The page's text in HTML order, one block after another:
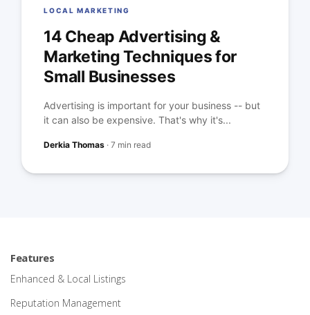
LOCAL MARKETING
14 Cheap Advertising &
Marketing Techniques for
Small Businesses
Advertising is important for your business -- but
it can also be expensive. That's why it's...
Derkia Thomas ·7 min read
Features
Enhanced & Local Listings
Reputation Management